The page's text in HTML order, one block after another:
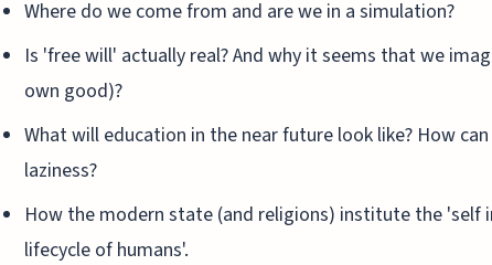
Where do we come from and are we in a simulation?
Is 'free will' actually real? And why it seems that we
own good)?
What will education in the near future look like? How
laziness?
How the modern state (and religions) institute the 'self
lifecycle of humans'.